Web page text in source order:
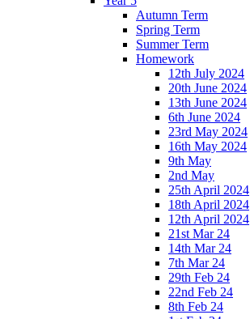
Autumn Term
Spring Term
Summer Term
Homework
12th July 2024
20th June 2024
13th June 2024
6th June 2024
23rd May 2024
16th May 2024
9th May
2nd May
25th April 2024
18th April 2024
12th April 2024
21st Mar 24
14th Mar 24
7th Mar 24
29th Feb 24
22nd Feb 24
8th Feb 24